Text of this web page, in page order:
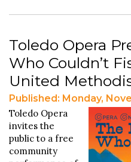
Toledo Opera
Who Couldn’t
United
Published: Monday,
Toledo Opera
invites the
public to a free
community